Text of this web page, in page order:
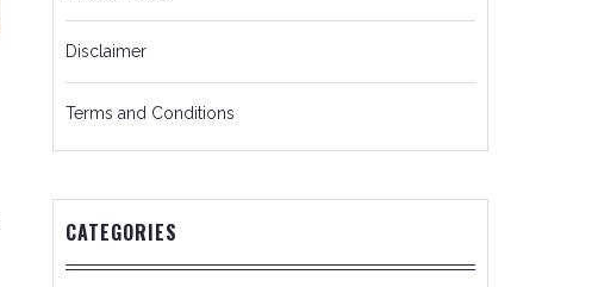
Disclaimer
Terms and Conditions
CATEGORIES